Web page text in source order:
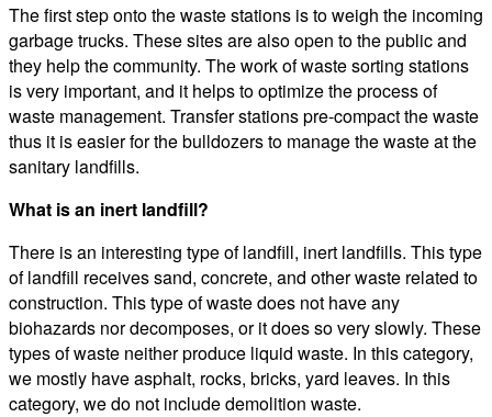
The first step onto the waste stations is to weigh the incoming
garbage trucks. These sites are also open to the public and
they help the community. The work of waste sorting stations
is very important, and it helps to optimize the process of
waste management. Transfer stations pre-compact the waste
thus it is easier for the bulldozers to manage the waste at the
sanitary landfills.
What is an inert landfill?
There is an interesting type of landfill, inert landfills. This type
of landfill receives sand, concrete, and other waste related to
construction. This type of waste does not have any
biohazards nor decomposes, or it does so very slowly. These
types of waste neither produce liquid waste. In this category,
we mostly have asphalt, rocks, bricks, yard leaves. In this
category, we do not include demolition waste.